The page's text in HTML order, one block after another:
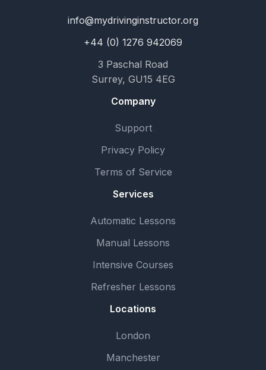
info@mydrivinginstructor.org
+44 (0) 1276 942069
3 Paschal Road
Surrey, GU15 4EG
Company
Support
Privacy Policy
Terms of Service
Services
Automatic Lessons
Manual Lessons
Intensive Courses
Refresher Lessons
Locations
London
Manchester